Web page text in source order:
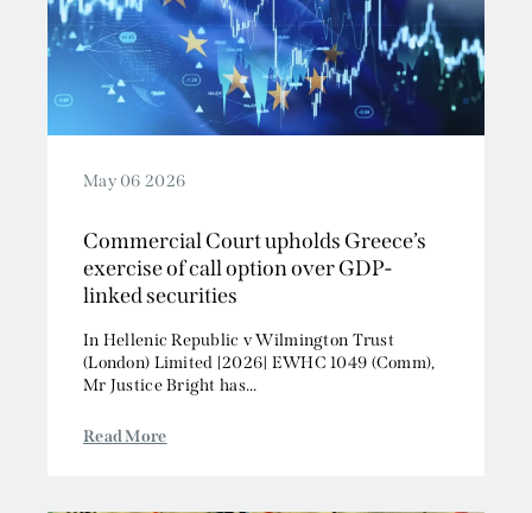
May 06 2026
Commercial Court upholds Greece’s
exercise of call option over GDP-
linked securities
In Hellenic Republic v Wilmington Trust
(London) Limited [2026] EWHC 1049 (Comm),
Mr Justice Bright has...
Read More